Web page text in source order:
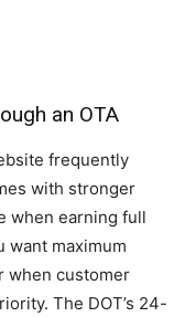
an OTA
frequently
with stronger
when earning full
want maximum
when customer
The DOT’s 24-